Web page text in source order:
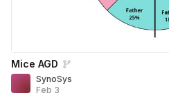
Mice AGD
SynoSys
Feb 3